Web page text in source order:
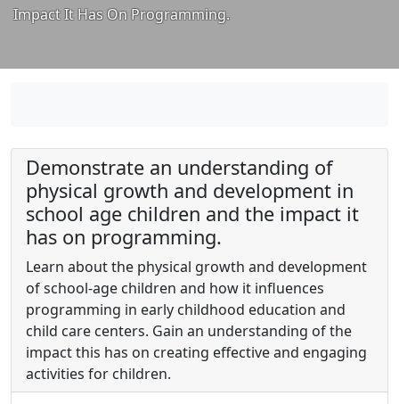
Impact It Has On Programming.
Demonstrate an understanding of
physical growth and development in
school age children and the impact it
has on programming.
Learn about the physical growth and development
of school-age children and how it influences
programming in early childhood education and
child care centers. Gain an understanding of the
impact this has on creating effective and engaging
activities for children.